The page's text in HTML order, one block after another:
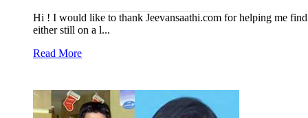
Hi ! I would like to thank Jeevansaathi.com for helping me
either still on a l...
Read More